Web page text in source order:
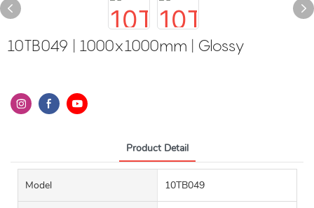
10TB049 | 1000x1000mm | Glossy
Product Detail
Model 10TB049